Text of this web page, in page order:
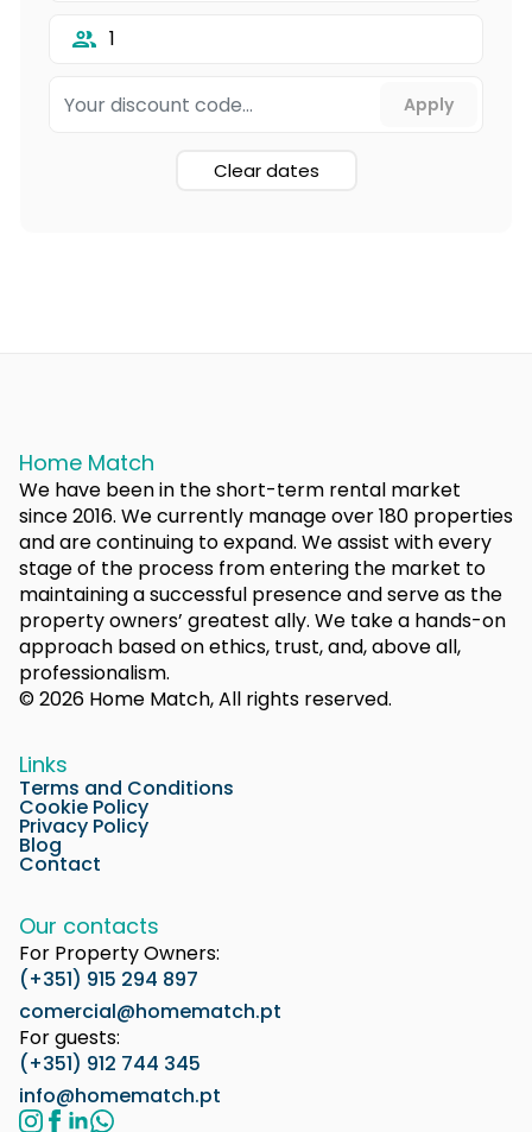
1
Clear dates
Home Match
We have been in the short-term rental market
since 2016. We currently manage over 180 properties
and are continuing to expand. We assist with every
stage of the process from entering the market to
maintaining a successful presence and serve as the
property owners’ greatest ally. We take a hands-on
approach based on ethics, trust, and, above all,
professionalism.
© 2026 Home Match, All rights reserved.
Links
Terms and Conditions
Cookie Policy
Privacy Policy
Blog
Contact
Our contacts
For Property Owners:
(+351) 915 294 897
comercial@homematch.pt
For guests:
(+351) 912 744 345
info@homematch.pt